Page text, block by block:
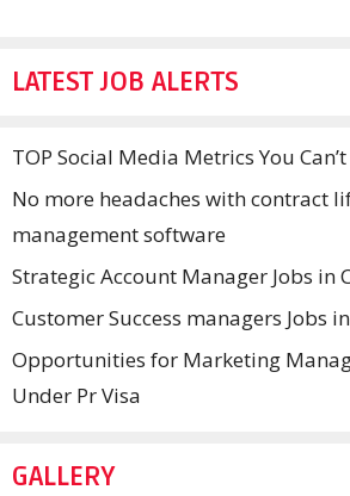
LATEST JOB ALERTS
TOP Social Media Metrics You
No more headaches with contract
management software
Strategic Account Manager Jobs in
Customer Success managers Jobs
Opportunities for Marketing
Under Pr Visa
GALLERY